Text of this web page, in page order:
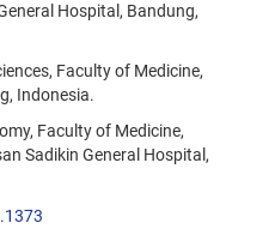
Hospital, Bandung,
Faculty of Medicine,
Indonesia.
Faculty of Medicine,
Sadikin General Hospital,